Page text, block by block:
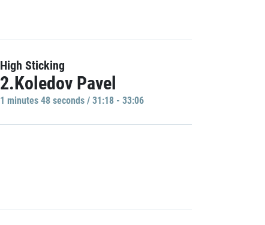
High Sticking
2.Koledov Pavel
1 minutes 48 seconds / 31:18 - 33:06